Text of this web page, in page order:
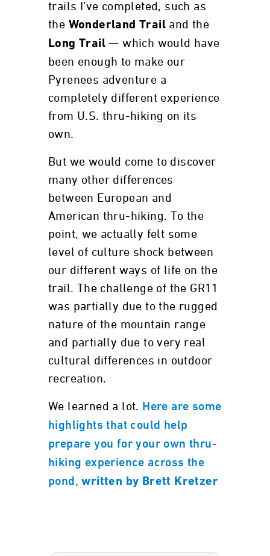
trails I’ve completed, such as
the Wonderland Trail and the
Long Trail — which would have
been enough to make our
Pyrenees adventure a
completely different experience
from U.S. thru-hiking on its
own.
But we would come to discover
many other differences
between European and
American thru-hiking. To the
point, we actually felt some
level of culture shock between
our different ways of life on the
trail. The challenge of the GR11
was partially due to the rugged
nature of the mountain range
and partially due to very real
cultural differences in outdoor
recreation.
We learned a lot. Here are some
highlights that could help
prepare you for your own thru-
hiking experience across the
pond,written by Brett Kretzer